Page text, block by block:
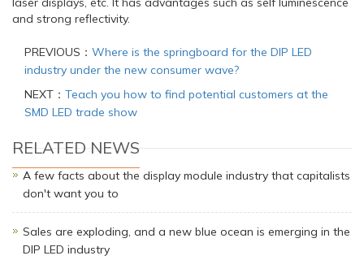
and strong reflectivity.
PREVIOUS： Where is the springboard for the DIP LED
industry under the new consumer wave?
NEXT： Teach you how to find potential customers at the
SMD LED trade show
RELATED NEWS
A few facts about the display module industry that capitalists
don't want you to
Sales are exploding, and a new blue ocean is emerging in the
DIP LED industry